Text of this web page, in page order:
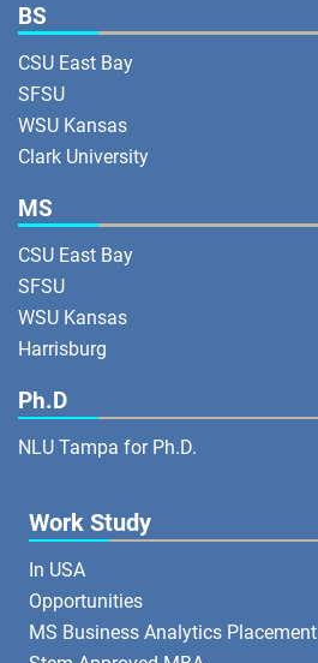
BS
CSU East Bay
SFSU
WSU Kansas
Clark University
MS
CSU East Bay
SFSU
WSU Kansas
Harrisburg
Ph.D
NLU Tampa for Ph.D.
Work Study
In USA
Opportunities
MS Business Analytics Placement